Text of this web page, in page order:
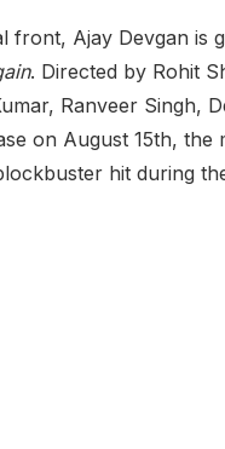
front, Ajay Devgan is
. Directed by Rohit
Ranveer Singh,
on August 15th,
hit during